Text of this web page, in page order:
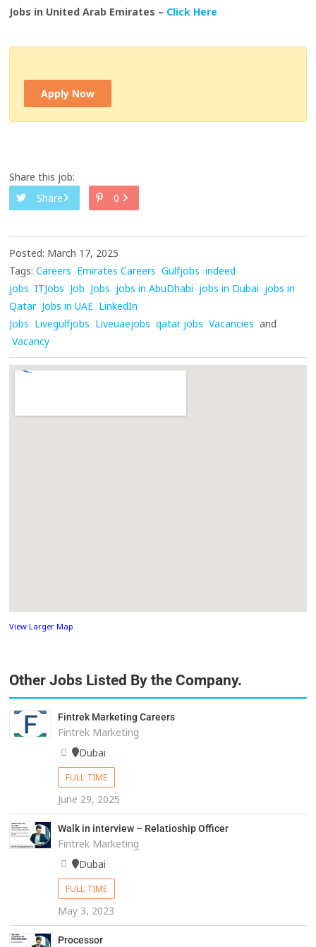
Jobs in United Arab Emirates – Click Here
Apply Now
Share this job:
Share
0
Posted: March 17, 2025
Tags: Careers Emirates Careers Gulfjobs indeed
jobs ITJobs Job Jobs jobs in AbuDhabi jobs in Dubai jobs in
Qatar Jobs in UAE LinkedIn
Jobs Livegulfjobs Liveuaejobs qatar jobs Vacancies and
Vacancy
View Larger Map
Other Jobs Listed By the Company.
Fintrek Marketing Careers
Fintrek Marketing
Dubai
FULL TIME
June 29, 2025
Walk in interview – Relatioship Officer
Fintrek Marketing
Dubai
FULL TIME
May 3, 2023
Processor